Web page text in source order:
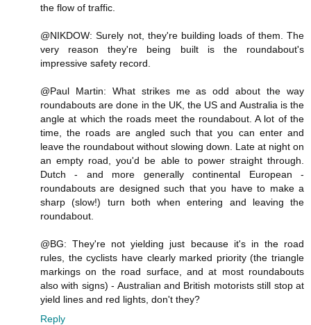
the flow of traffic.
@NIKDOW: Surely not, they're building loads of them. The
very reason they're being built is the roundabout's
impressive safety record.
@Paul Martin: What strikes me as odd about the way
roundabouts are done in the UK, the US and Australia is the
angle at which the roads meet the roundabout. A lot of the
time, the roads are angled such that you can enter and
leave the roundabout without slowing down. Late at night on
an empty road, you'd be able to power straight through.
Dutch - and more generally continental European -
roundabouts are designed such that you have to make a
sharp (slow!) turn both when entering and leaving the
roundabout.
@BG: They're not yielding just because it's in the road
rules, the cyclists have clearly marked priority (the triangle
markings on the road surface, and at most roundabouts
also with signs) - Australian and British motorists still stop at
yield lines and red lights, don't they?
Reply